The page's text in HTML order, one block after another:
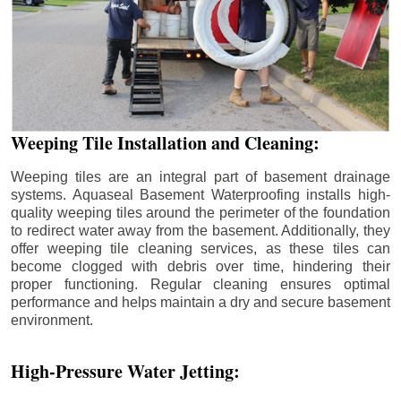
Weeping Tile Installation and Cleaning:
Weeping tiles are an integral part of basement drainage
systems. Aquaseal Basement Waterproofing installs high-
quality weeping tiles around the perimeter of the foundation
to redirect water away from the basement. Additionally, they
offer weeping tile cleaning services, as these tiles can
become clogged with debris over time, hindering their
proper functioning. Regular cleaning ensures optimal
performance and helps maintain a dry and secure basement
environment.
High-Pressure Water Jetting: